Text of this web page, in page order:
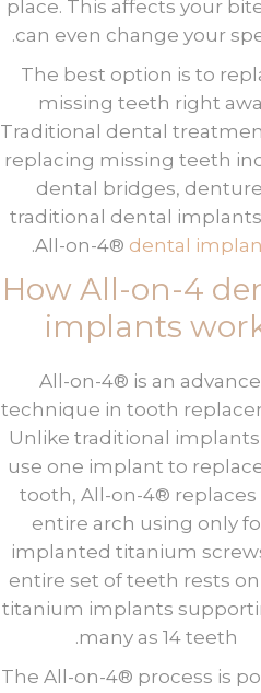
place. This affects your
can even change your
The best option is to
missing teeth right
Traditional dental
replacing missing teeth
dental bridges,
traditional dental
All-on-4® dental
.
How All-on-4
implants
All-on-4® is an
technique in tooth
Unlike traditional
use one implant to
tooth, All-on-4® replaces
entire arch using only
implanted titanium
entire set of teeth rests
titanium implants
many as 14 teeth.
The All-on-4® process is